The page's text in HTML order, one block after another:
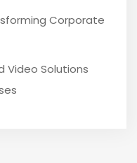
Corporate
Video Solutions